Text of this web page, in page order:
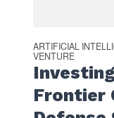
ARTIFICIAL
VENTURE
Frontier